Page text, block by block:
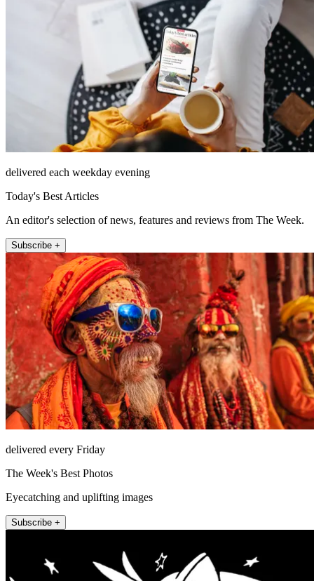
delivered each weekday evening
Today's Best Articles
An editor's selection of news, features and reviews from The Week.
Subscribe +
delivered every Friday
The Week's Best Photos
Eyecatching and uplifting images
Subscribe +